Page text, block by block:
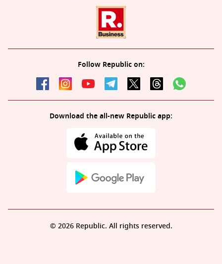
Follow Republic on:
Download the all-new Republic app:
© 2026 Republic. All rights reserved.